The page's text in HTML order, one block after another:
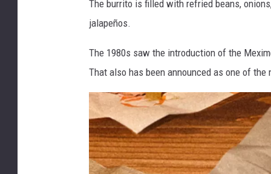
e
e
n
B
u
r
r
i
The burrito is filled with refried beans,
jalapeños.
The 1980s saw the introduction of the
That also has been announced as one of